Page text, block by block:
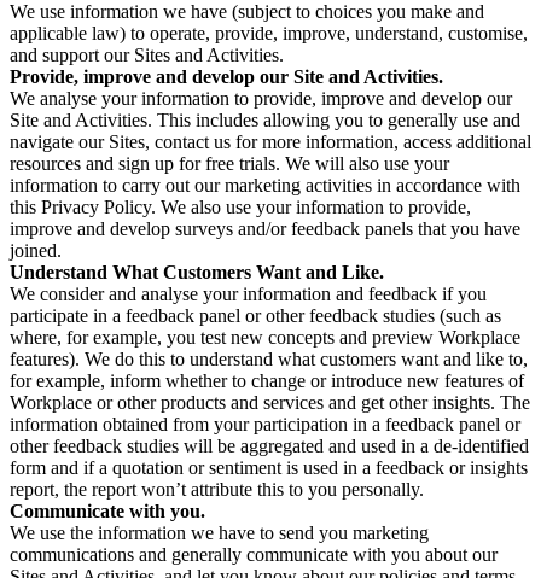
We use information we have (subject to choices you make and
applicable law) to operate, provide, improve, understand, customise,
and support our Sites and Activities.
Provide, improve and develop our Site and Activities.
We analyse your information to provide, improve and develop our
Site and Activities. This includes allowing you to generally use and
navigate our Sites, contact us for more information, access additional
resources and sign up for free trials. We will also use your
information to carry out our marketing activities in accordance with
this Privacy Policy. We also use your information to provide,
improve and develop surveys and/or feedback panels that you have
joined.
Understand What Customers Want and Like.
We consider and analyse your information and feedback if you
participate in a feedback panel or other feedback studies (such as
where, for example, you test new concepts and preview Workplace
features). We do this to understand what customers want and like to,
for example, inform whether to change or introduce new features of
Workplace or other products and services and get other insights. The
information obtained from your participation in a feedback panel or
other feedback studies will be aggregated and used in a de-identified
form and if a quotation or sentiment is used in a feedback or insights
report, the report won’t attribute this to you personally.
Communicate with you.
We use the information we have to send you marketing
communications and generally communicate with you about our